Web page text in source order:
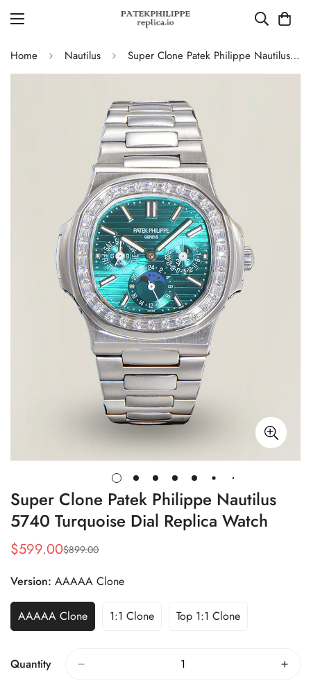
Home Nautilus Super Clone Patek Philippe Nautilus 5740 Turquoise Dial Replica Watch
Super Clone Patek Philippe Nautilus
5740 Turquoise Dial Replica Watch
Sale
$599.00
Regular
$899.00
Version: AAAAA Clone
AAAAA Clone 1:1 Clone Top 1:1 Clone
Quantity